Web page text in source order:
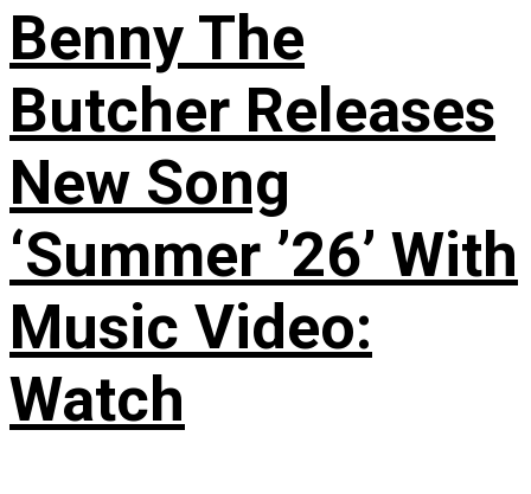
Benny The
Butcher Releases
New Song
‘Summer ’26’ With
Music Video:
Watch